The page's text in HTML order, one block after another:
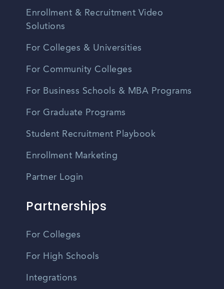
Enrollment & Recruitment Video
Solutions
For Colleges & Universities
For Community Colleges
For Business Schools & MBA Programs
For Graduate Programs
Student Recruitment Playbook
Enrollment Marketing
Partner Login
Partnerships
For Colleges
For High Schools
Integrations